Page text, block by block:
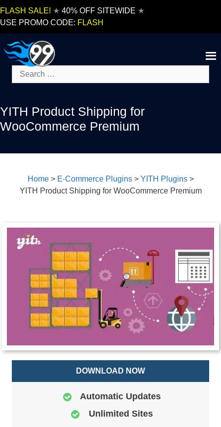
FLASH SALE! ★ 40% OFF SITEWIDE ★
USE PROMO CODE: FLASH
Search
for:
YITH Product Shipping for
WooCommerce Premium
Home> E-Commerce Plugins> YITH Plugins>
YITH Product Shipping for WooCommerce Premium
DOWNLOAD NOW
Automatic Updates
Unlimited Sites